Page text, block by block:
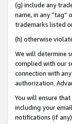
(g) include any
name, in any “tag”
trademarks listed
(h) otherwise
We will determine
complied with our
connection with
authorization.
You will ensure
including your
notifications (if